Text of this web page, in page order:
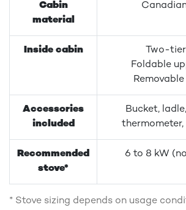
Cabin
material
Inside cabin
Two-
Foldable
Accessories
included
Bucket,
Recommended
stove*
6 to 8 kW
* Stove sizing depends on usage